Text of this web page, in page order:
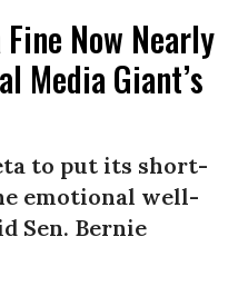
Fine Now Nearly
Media Giant’s
to put its short-
emotional well-
Sen. Bernie